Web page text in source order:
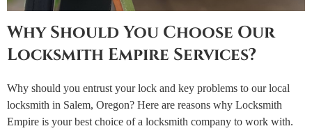
Why Should You Choose Our
Locksmith Empire Services?
Why should you entrust your lock and key problems to our local
locksmith in Salem, Oregon? Here are reasons why Locksmith
Empire is your best choice of a locksmith company to work with.